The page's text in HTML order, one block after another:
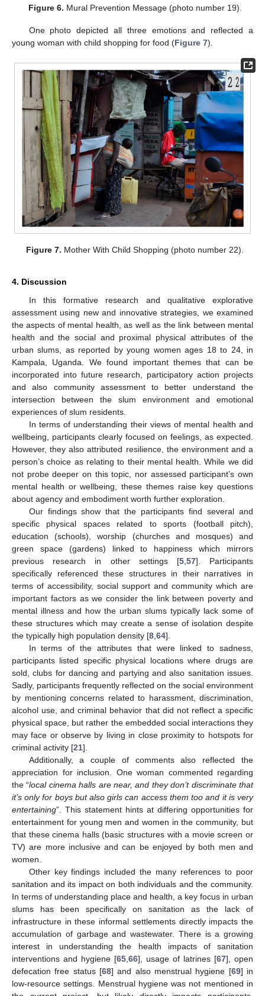
Figure 6. Mural Prevention Message (photo number 19).
One photo depicted all three emotions and reflected a
young woman with child shopping for food (Figure 7).
Figure 7. Mother With Child Shopping (photo number 22).
4. Discussion
In this formative research and qualitative explorative
assessment using new and innovative strategies, we examined
the aspects of mental health, as well as the link between mental
health and the social and proximal physical attributes of the
urban slums, as reported by young women ages 18 to 24, in
Kampala, Uganda. We found important themes that can be
incorporated into future research, participatory action projects
and also community assessment to better understand the
intersection between the slum environment and emotional
experiences of slum residents.
In terms of understanding their views of mental health and
wellbeing, participants clearly focused on feelings, as expected.
However, they also attributed resilience, the environment and a
person’s choice as relating to their mental health. While we did
not probe deeper on this topic, nor assessed participant’s own
mental health or wellbeing, these themes raise key questions
about agency and embodiment worth further exploration.
Our findings show that the participants find several and
specific physical spaces related to sports (football pitch),
education (schools), worship (churches and mosques) and
green space (gardens) linked to happiness which mirrors
previous research in other settings [5,57]. Participants
specifically referenced these structures in their narratives in
terms of accessibility, social support and community which are
important factors as we consider the link between poverty and
mental illness and how the urban slums typically lack some of
these structures which may create a sense of isolation despite
the typically high population density [8,64].
In terms of the attributes that were linked to sadness,
participants listed specific physical locations where drugs are
sold, clubs for dancing and partying and also sanitation issues.
Sadly, participants frequently reflected on the social environment
by mentioning concerns related to harassment, discrimination,
alcohol use, and criminal behavior that did not reflect a specific
physical space, but rather the embedded social interactions they
may face or observe by living in close proximity to hotspots for
criminal activity [21].
Additionally, a couple of comments also reflected the
appreciation for inclusion. One woman commented regarding
the “local cinema halls are near, and they don’t discriminate that
it’s only for boys but also girls can access them too and it is very
entertaining”. This statement hints at differing opportunities for
entertainment for young men and women in the community, but
that these cinema halls (basic structures with a movie screen or
TV) are more inclusive and can be enjoyed by both men and
women.
Other key findings included the many references to poor
sanitation and its impact on both individuals and the community.
In terms of understanding place and health, a key focus in urban
slums has been specifically on sanitation as the lack of
infrastructure in these informal settlements directly impacts the
accumulation of garbage and wastewater. There is a growing
interest in understanding the health impacts of sanitation
interventions and hygiene [65,66], usage of latrines [67], open
defecation free status [68] and also menstrual hygiene [69] in
low-resource settings. Menstrual hygiene was not mentioned in